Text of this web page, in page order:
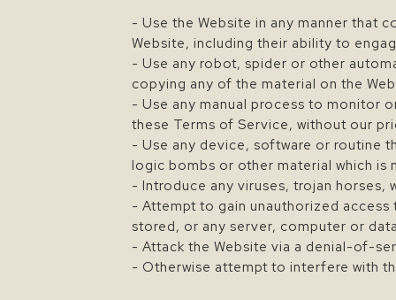
- Use the Website in any manner that
Website, including their ability to
- Use any robot, spider or other
copying any of the material on the
- Use any manual process to monitor
these Terms of Service, without our
- Use any device, software or routine
logic bombs or other material which
- Introduce any viruses, trojan
- Attempt to gain unauthorized
stored, or any server, computer or
- Attack the Website via a denial-of-
- Otherwise attempt to interfere with